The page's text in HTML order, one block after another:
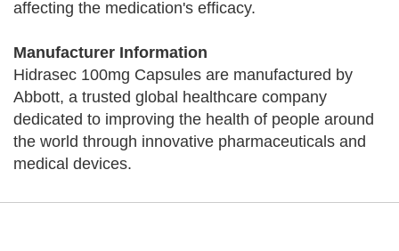
affecting the medication's efficacy.
Manufacturer Information
Hidrasec 100mg Capsules are manufactured by
Abbott, a trusted global healthcare company
dedicated to improving the health of people around
the world through innovative pharmaceuticals and
medical devices.